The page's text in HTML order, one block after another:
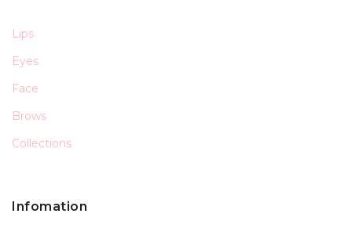
Lips
Eyes
Face
Brows
Collections
Infomation